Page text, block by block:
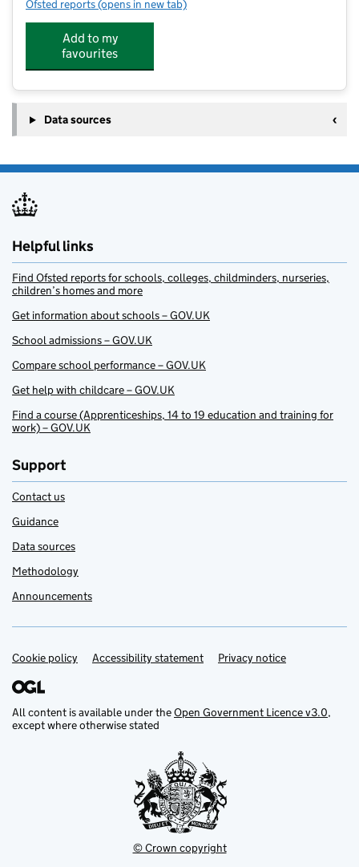
Ofsted reports for Guilden Sutton Pre-school
(opens in new tab)
Add to my
favourites
Data sources
Helpful links
Find Ofsted reports for schools, colleges, childminders, nurseries,
children’s homes and more
Get information about schools – GOV.UK
School admissions – GOV.UK
Compare school performance – GOV.UK
Get help with childcare – GOV.UK
Find a course (Apprenticeships, 14 to 19 education and training for
work) – GOV.UK
Support
Contact us
Guidance
Data sources
Methodology
Announcements
Support links
Cookie policy Accessibility statement Privacy notice
All content is available under theOpen Government Licence v3.0,
except where otherwise stated
© Crown copyright